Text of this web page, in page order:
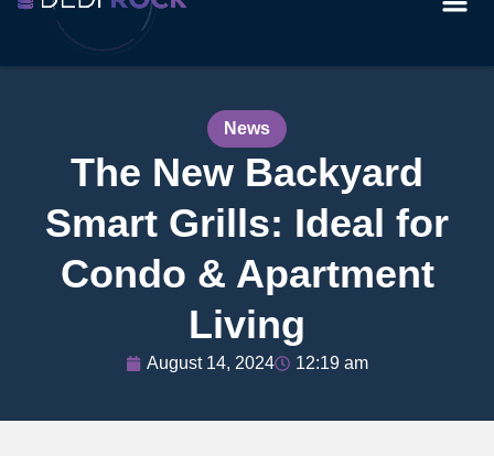
News
The New Backyard
Smart Grills: Ideal for
Condo & Apartment
Living
August 14, 2024 12:19 am